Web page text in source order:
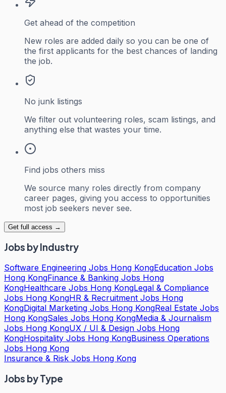
Get ahead of the competition
New roles are added daily so you can be one of
the first applicants for the best chances of landing
the job.
No junk listings
We filter out volunteering roles, scam listings, and
anything else that wastes your time.
Find jobs others miss
We source many roles directly from company
career pages, giving you access to opportunities
most job seekers never see.
Get full access →
Jobs by Industry
Software Engineering Jobs Hong KongEducation Jobs
Hong KongFinance & Banking Jobs Hong
KongHealthcare Jobs Hong KongLegal & Compliance
Jobs Hong KongHR & Recruitment Jobs Hong
KongDigital Marketing Jobs Hong KongReal Estate Jobs
Hong KongSales Jobs Hong KongMedia & Journalism
Jobs Hong KongUX / UI & Design Jobs Hong
KongHospitality Jobs Hong KongBusiness Operations
Jobs Hong Kong
Insurance & Risk Jobs Hong Kong
Jobs by Type